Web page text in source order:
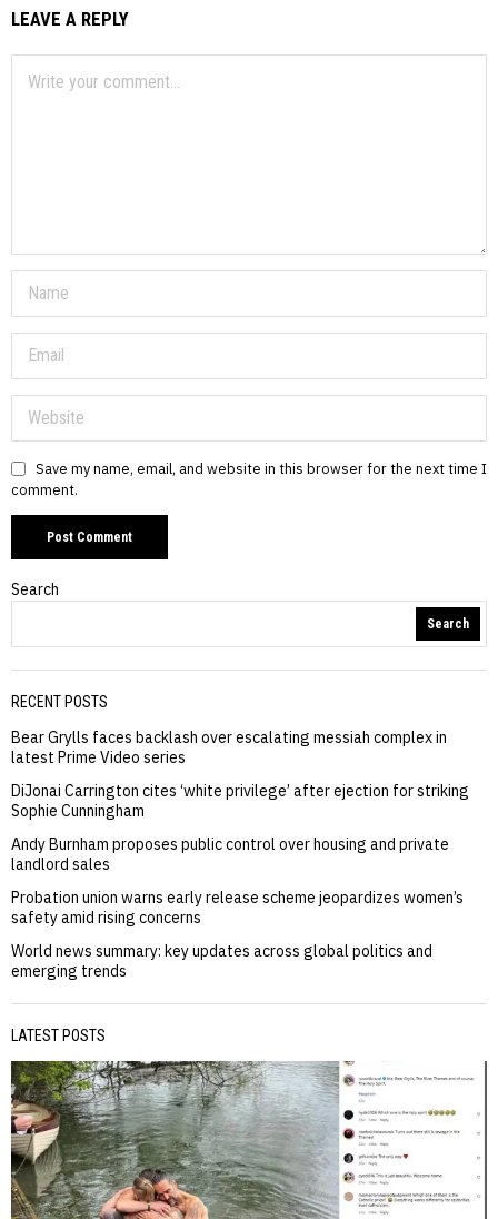
LEAVE A REPLY
Save my name, email, and website in this browser for the next time I
comment.
Search
Search
RECENT POSTS
Bear Grylls faces backlash over escalating messiah complex in
latest Prime Video series
DiJonai Carrington cites ‘white privilege’ after ejection for striking
Sophie Cunningham
Andy Burnham proposes public control over housing and private
landlord sales
Probation union warns early release scheme jeopardizes women’s
safety amid rising concerns
World news summary: key updates across global politics and
emerging trends
LATEST POSTS